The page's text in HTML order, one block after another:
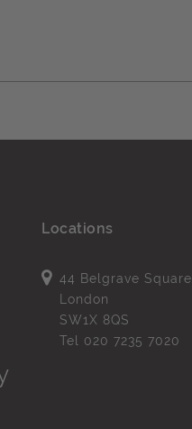
Locations
44 Belgrave Square
London
SW1X 8QS
Tel 020 7235 7020